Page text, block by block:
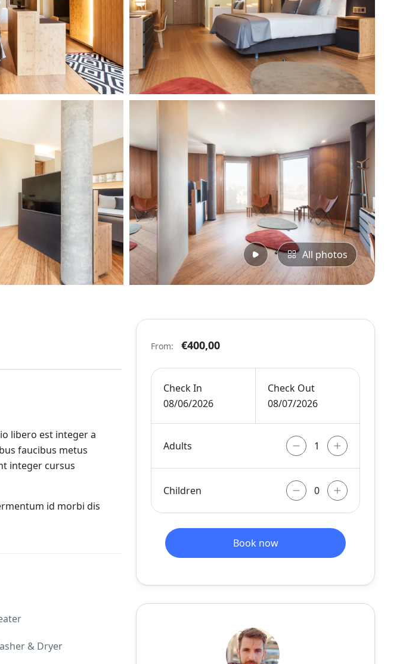
All photos
libero est integer a
faucibus metus
integer cursus
id morbi dis
& Dryer
From: €400,00
Check In
08/06/2026
Check Out
08/07/2026
Adults
Children
Book now